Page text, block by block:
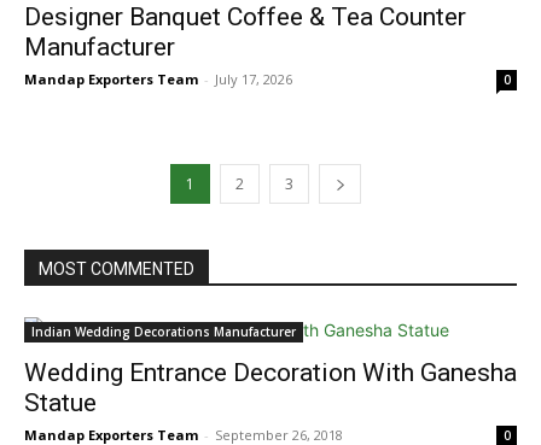
Designer Banquet Coffee & Tea Counter
Manufacturer
Mandap Exporters Team - July 17, 2026 0
1 2 3
MOST COMMENTED
Indian Wedding Decorations Manufacturer
Wedding Entrance Decoration With Ganesha
Statue
Mandap Exporters Team - September 26, 2018 0